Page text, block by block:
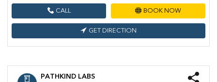
CALL BOOK NOW
GET DIRECTION
PATHKIND LABS